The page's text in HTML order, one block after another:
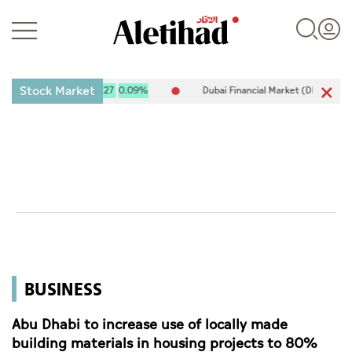
Business
Sports
Stock Market
10,120.61 9.270.09% Dubai Financial Market (DFM) 5,917.96
BUSINESS
Abu Dhabi to increase use of locally made
building materials in housing projects to 80%